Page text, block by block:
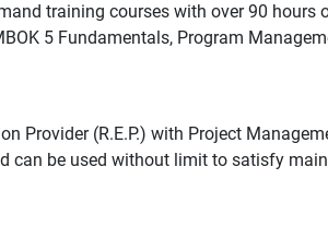
training courses with over 90 hours
5 Fundamentals, Program
(R.E.P.) with Project
be used without limit to satisfy